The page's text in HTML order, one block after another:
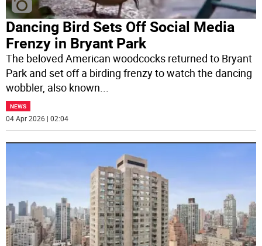
Dancing Bird Sets Off Social Media
Frenzy in Bryant Park
The beloved American woodcocks returned to Bryant
Park and set off a birding frenzy to watch the dancing
wobbler, also known
NEWS
04 Apr 2026 | 02:04